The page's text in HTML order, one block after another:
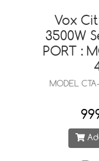
Vox
3500W
PORT :
MODEL